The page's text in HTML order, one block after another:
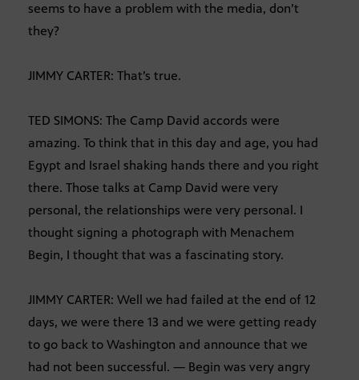
seems to have a problem with the media, don’t
they?
JIMMY CARTER: That’s true.
TED SIMONS: The Camp David accords were
amazing. To think that in this day and age, you had
Egypt and Israel shaking hands there and you right
there. Those talks at Camp David were very
personal, the relationships were very personal. I
thought signing a photograph with Menachem
Begin, I thought that was a fascinating story.
JIMMY CARTER: Well we had failed at the end of 12
days, we were there 13 and we were getting ready
to go back to Washington and announce that we
had not been successful. — Begin was very angry